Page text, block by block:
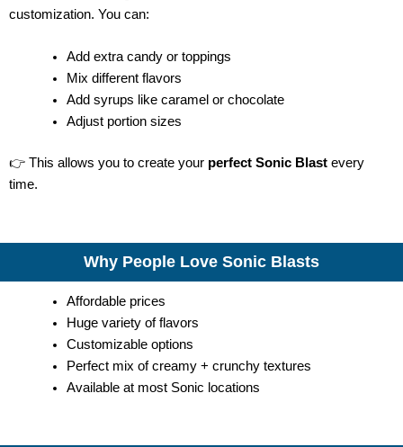
customization. You can:
Add extra candy or toppings
Mix different flavors
Add syrups like caramel or chocolate
Adjust portion sizes
👉 This allows you to create your perfect Sonic Blast every
time.
Why People Love Sonic Blasts
Affordable prices
Huge variety of flavors
Customizable options
Perfect mix of creamy + crunchy textures
Available at most Sonic locations